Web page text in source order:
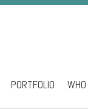
PORTFOLIO